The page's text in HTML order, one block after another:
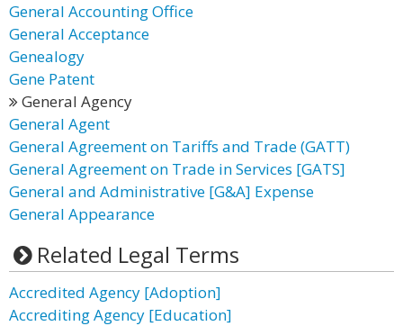
General Accounting Office
General Acceptance
Genealogy
Gene Patent
General Agency
General Agent
General Agreement on Tariffs and Trade (GATT)
General Agreement on Trade in Services [GATS]
General and Administrative [G&A] Expense
General Appearance
Related Legal Terms
Accredited Agency [Adoption]
Accrediting Agency [Education]